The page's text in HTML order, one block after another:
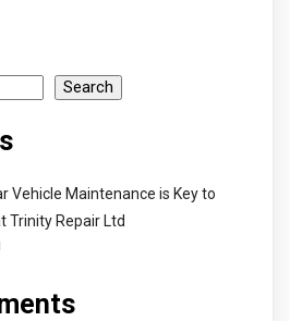
Search
Vehicle Maintenance is Key to
Trinity Repair Ltd